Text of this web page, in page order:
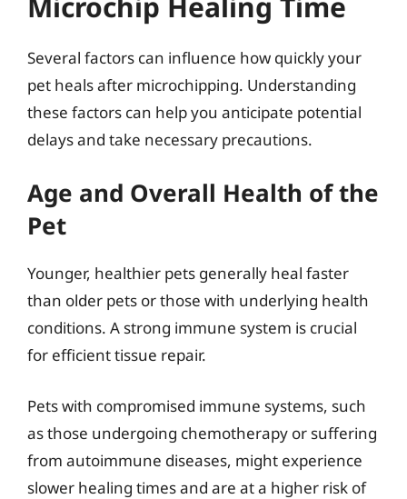
Several factors can influence how quickly your
pet heals after microchipping. Understanding
these factors can help you anticipate potential
delays and take necessary precautions.
Age and Overall Health of the
Pet
Younger, healthier pets generally heal faster
than older pets or those with underlying health
conditions. A strong immune system is crucial
for efficient tissue repair.
Pets with compromised immune systems, such
as those undergoing chemotherapy or suffering
from autoimmune diseases, might experience
slower healing times and are at a higher risk of